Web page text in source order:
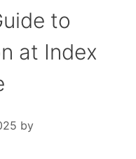
to
at Index
by